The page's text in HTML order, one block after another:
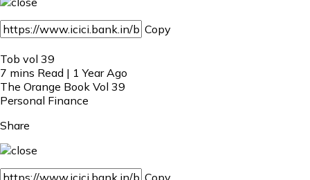
Copy
Tob vol 39
7 mins Read | 1 Year Ago
The Orange Book Vol 39
Personal Finance
Share
Copy